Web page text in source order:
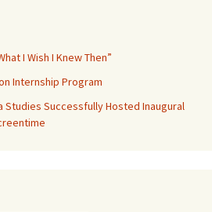
I Wish I Knew Then”
Internship Program
Studies Successfully Hosted Inaugural